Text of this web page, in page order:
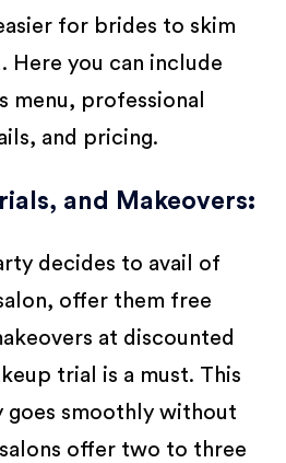
for brides to skim
Here you can include
menu, professional
and pricing.
and Makeovers:
decides to avail of
offer them free
at discounted
trial is a must. This
goes smoothly without
offer two to three